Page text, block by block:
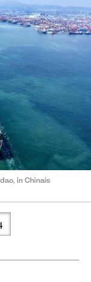
in Chinaís